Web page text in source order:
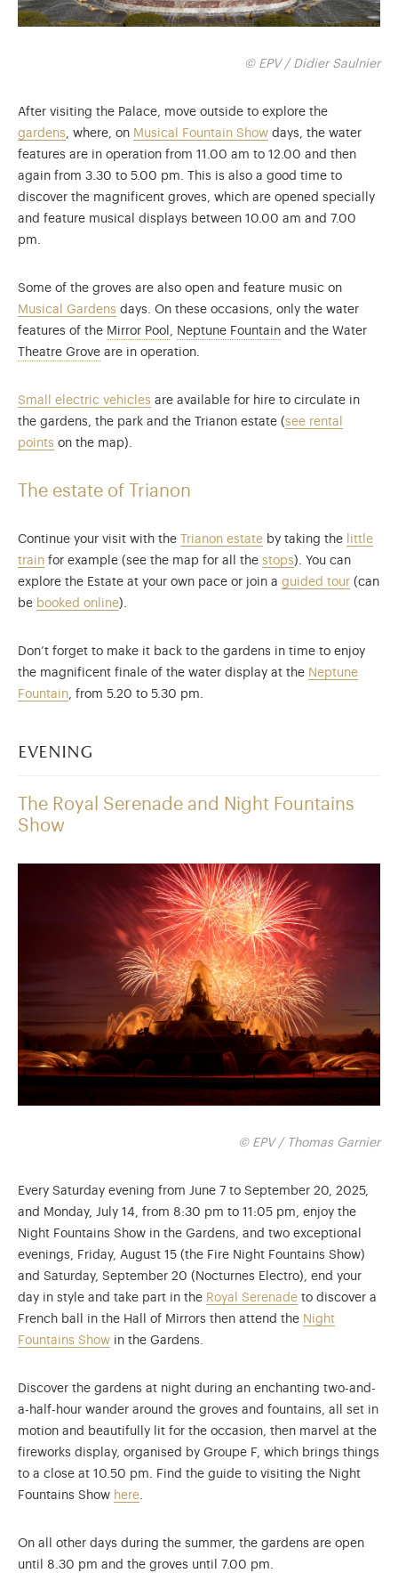
© EPV / Didier Saulnier
After visiting the Palace, move outside to explore the
gardens, where, on Musical Fountain Show days, the water
features are in operation from 11.00 am to 12.00 and then
again from 3.30 to 5.00 pm. This is also a good time to
discover the magnificent groves, which are opened specially
and feature musical displays between 10.00 am and 7.00
pm.
Some of the groves are also open and feature music on
Musical Gardens days. On these occasions, only the water
features of the Mirror Pool 7 minutes every 10 minutes from
, Neptune Fountain5 minutes every 15
and the Water
Theatre GroveFrom 10 am to 7 pm
are in operation.
Small electric vehicles are available for hire to circulate in
the gardens, the park and the Trianon estate (see rental
points on the map).
The estate of Trianon
Continue your visit with the Trianon estate by taking the
little
train for example (see the map for all the stops). You can
explore the Estate at your own pace or join a guided tour (can
be booked online).
Don’t forget to make it back to the gardens in time to enjoy
the magnificent finale of the water display at the Neptune
Fountain, from 5.20 to 5.30 pm.
evening
The Royal Serenade and Night Fountains
Show
© EPV / Thomas Garnier
Every Saturday evening from June 7 to September 20, 2025,
and Monday, July 14, from 8:30 pm to 11:05 pm, enjoy the
Night Fountains Show in the Gardens, and two exceptional
evenings, Friday, August 15 (the Fire Night Fountains Show)
and Saturday, September 20 (Nocturnes Electro), end your
day in style and take part in the Royal Serenade to discover a
French ball in the Hall of Mirrors then attend the Night
Fountains Show in the Gardens.
Discover the gardens at night during an enchanting two-and-
a-half-hour wander around the groves and fountains, all set in
motion and beautifully lit for the occasion, then marvel at the
fireworks display, organised by Groupe F, which brings things
to a close at 10.50 pm. Find the guide to visiting the Night
Fountains Show here.
On all other days during the summer, the gardens are open
until 8.30 pm and the groves until 7.00 pm.